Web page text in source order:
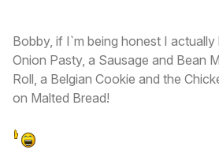
Bobby, if I`m being honest I
Onion Pasty, a Sausage and Bean
Roll, a Belgian Cookie and the
on Malted Bread!